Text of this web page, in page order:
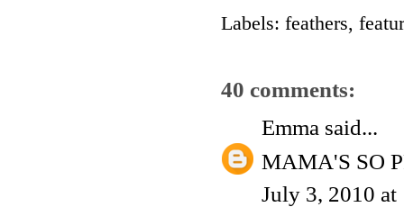
Labels: feathers,
40 comments:
Emma said...
MAMA'S SO
July 3, 2010